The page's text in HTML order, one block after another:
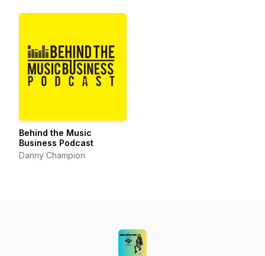
Behind the Music
Business Podcast
Danny Champion